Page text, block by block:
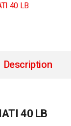
40 LB
Description
40 LB